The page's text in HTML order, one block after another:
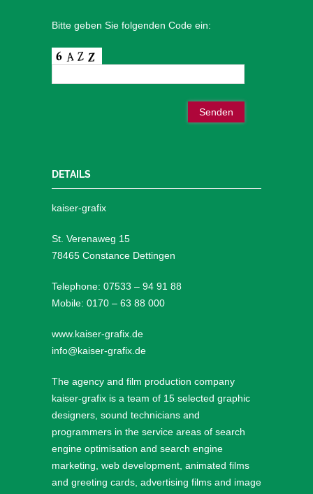
Bitte geben Sie folgenden Code ein:
DETAILS
kaiser-grafix
St. Verenaweg 15
78465 Constance Dettingen
Telephone: 07533 – 94 91 88
Mobile: 0170 – 63 88 000
www.kaiser-grafix.de
info@kaiser-grafix.de
The agency and film production company
kaiser-grafix is a team of 15 selected graphic
designers, sound technicians and
programmers in the service areas of search
engine optimisation and search engine
marketing, web development, animated films
and greeting cards, advertising films and image